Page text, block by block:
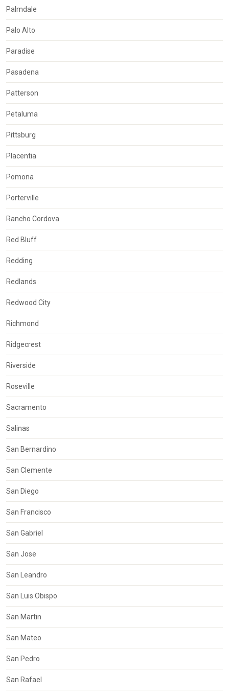
Palmdale
Palo Alto
Paradise
Pasadena
Patterson
Petaluma
Pittsburg
Placentia
Pomona
Porterville
Rancho Cordova
Red Bluff
Redding
Redlands
Redwood City
Richmond
Ridgecrest
Riverside
Roseville
Sacramento
Salinas
San Bernardino
San Clemente
San Diego
San Francisco
San Gabriel
San Jose
San Leandro
San Luis Obispo
San Martin
San Mateo
San Pedro
San Rafael